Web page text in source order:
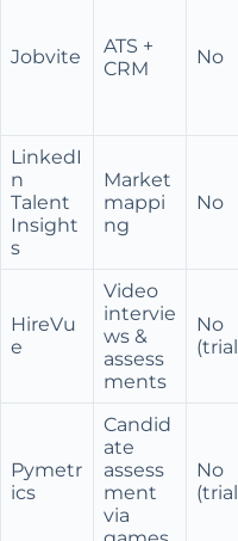
Jobvite
ATS +
CRM
No
LinkedI
n
Talent
Insight
s
Market
mappi
ng
No
HireVu
e
Video
intervie
ws &
assess
ments
No
Pymetr
ics
Candid
ate
assess
ment
via
No